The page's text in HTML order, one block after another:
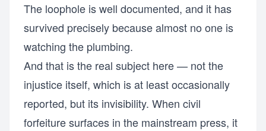
The loophole is well documented, and it has
survived precisely because almost no one is
watching the plumbing.
And that is the real subject here — not the
injustice itself, which is at least occasionally
reported, but its invisibility. When civil
forfeiture surfaces in the mainstream press, it